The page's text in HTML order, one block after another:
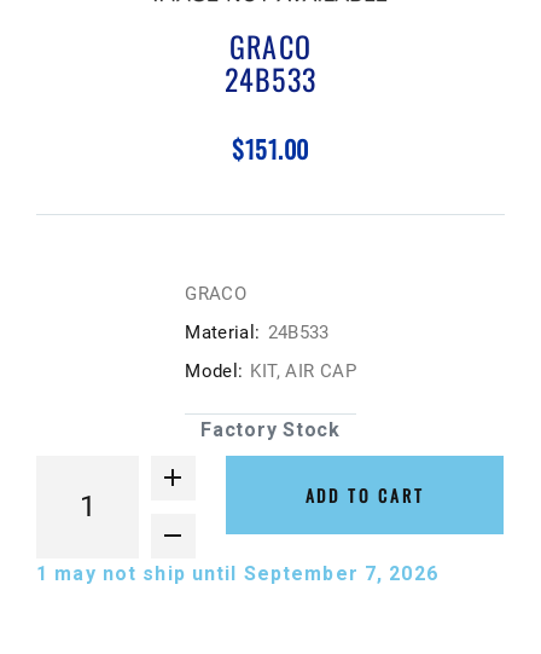
GRACO
24B533
$151.00
GRACO
Material: 24B533
Model: KIT, AIR CAP
Factory Stock
ADD TO CART
1 may not ship until September 7, 2026